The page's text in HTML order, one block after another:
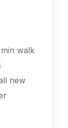
walk
new